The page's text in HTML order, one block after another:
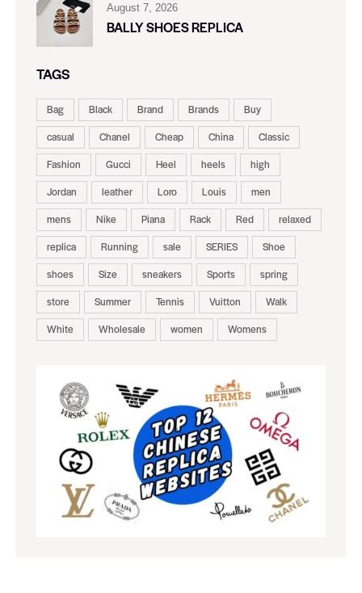
August 7, 2026
BALLY SHOES REPLICA
TAGS
Bag Black Brand Brands
Buy
casual
Chanel Cheap China
Classic
Fashion
Gucci Heel heels
high
Jordan
leather Loro Louis
men
mens
Nike Piana Rack Red
relaxed
replica
Running sale SERIES
Shoe
shoes
Size sneakers Sports
spring
store
Summer Tennis Vuitton
Walk
White
Wholesale women Womens